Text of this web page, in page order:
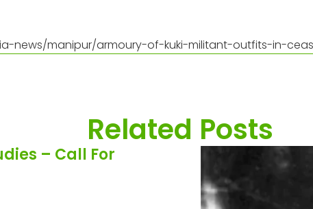
news/manipur/armoury-of-kuki-militant-outfits-in-
Related Posts
– Call For